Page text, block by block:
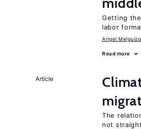
Getting
labor
Angel Melguizo
Read more
Article
The
not